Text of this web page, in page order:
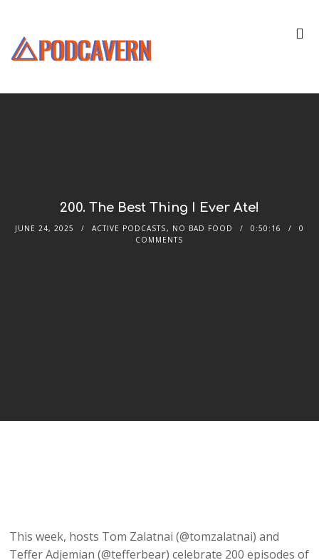
200. The Best Thing I Ever Ate!
JUNE 24, 2025 ACTIVE PODCASTS, NO BAD FOOD 0:50:16
0
COMMENTS
This week, hosts Tom Zalatnai (@tomzalatnai) and
Teffer Adjemian (@tefferbear) celebrate 200 episodes of